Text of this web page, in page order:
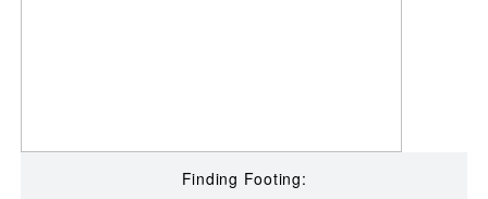
Finding Footing: